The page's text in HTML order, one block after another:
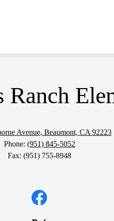
Ranch
Avenue, Beaumont, CA 92223
Phone: (951) 845-5052
Fax: (951) 755-8948